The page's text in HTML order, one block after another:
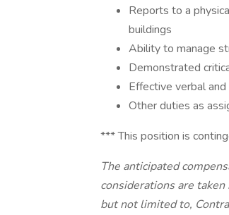
Reports to a
buildings
Ability to manage
Demonstrated
Effective verbal
Other duties as
*** This position is
The anticipated
considerations are
but not limited to,